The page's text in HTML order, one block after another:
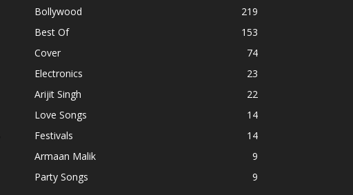
Bollywood
219
Best Of
153
Cover
74
Electronics
23
Arijit Singh
22
Love Songs
14
Festivals
14
Armaan Malik
9
Party Songs
9